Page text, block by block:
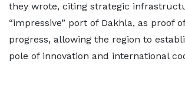
they wrote, citing strategic
“impressive” port of Dakhla, as proof
progress, allowing the region to
pole of innovation and international